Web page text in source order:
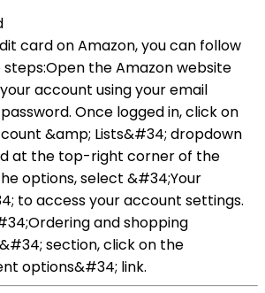
card on Amazon, you can follow
the Amazon website
account using your email
Once logged in, click on
&amp; Lists&#34; dropdown
at the top-right corner of the
options, select &#34;Your
to access your account settings.
and shopping
section, click on the
options&#34; link.